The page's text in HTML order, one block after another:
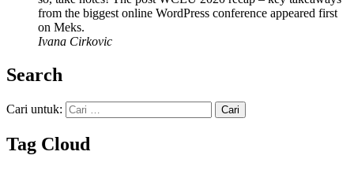
from the biggest online WordPress conference appeared first
on Meks.
Ivana Cirkovic
Search
Cari untuk:
Tag Cloud